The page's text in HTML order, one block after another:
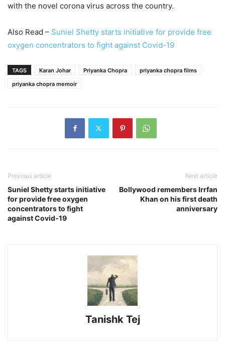
with the novel corona virus across the country.
Also Read – Suniel Shetty starts initiative for provide free
oxygen concentrators to fight against Covid-19
TAGS Karan Johar Priyanka Chopra
priyanka chopra films
priyanka chopra memoir
Previous article
Suniel Shetty starts initiative
for provide free oxygen
concentrators to fight
against Covid-19
Next article
Bollywood remembers Irrfan
Khan on his first death
anniversary
Tanishk Tej